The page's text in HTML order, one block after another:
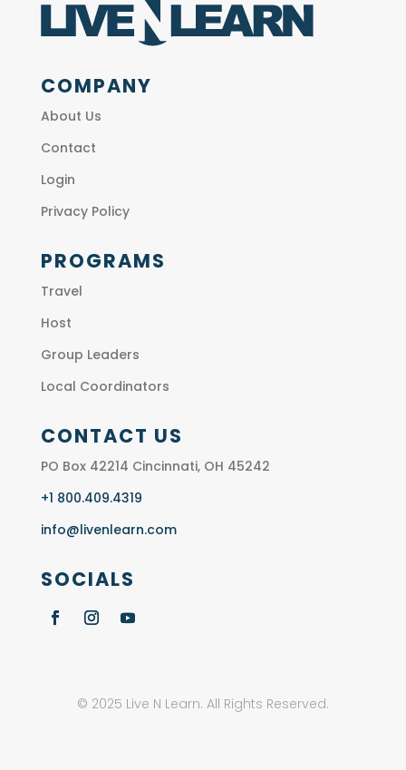
COMPANY
About Us
Contact
Login
Privacy Policy
PROGRAMS
Travel
Host
Group Leaders
Local Coordinators
CONTACT US
PO Box 42214 Cincinnati, OH 45242
+1 800.409.4319
info@livenlearn.com
SOCIALS
© 2025 Live N Learn. All Rights Reserved.